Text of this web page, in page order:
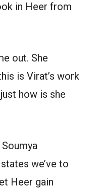
in Heer from
out. She
is Virat’s work
how is she
we’ve to
Heer gain